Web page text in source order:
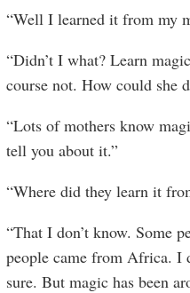
“Well I learned it from my
“Didn’t I what? Learn
course not. How could she
“Lots of mothers know
tell you about it.”
“Where did they learn it
“That I don’t know. Some
people came from Africa. I
sure. But magic has been